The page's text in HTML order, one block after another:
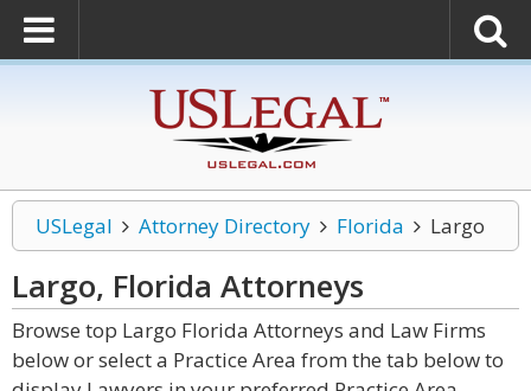
USLegal Attorney Directory Florida Largo
Largo, Florida Attorneys
Browse top Largo Florida Attorneys and Law Firms
below or select a Practice Area from the tab below to